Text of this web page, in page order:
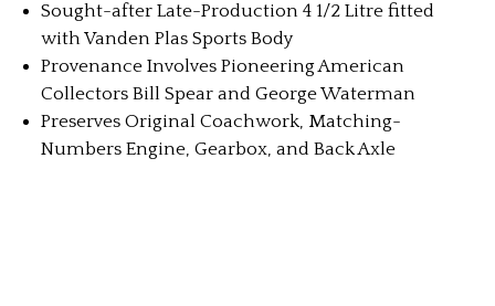
Sought-after Late-Production 4 1/2 Litre fitted
with Vanden Plas Sports Body
Provenance Involves Pioneering American
Collectors Bill Spear and George Waterman
Preserves Original Coachwork, Matching-
Numbers Engine, Gearbox, and Back Axle